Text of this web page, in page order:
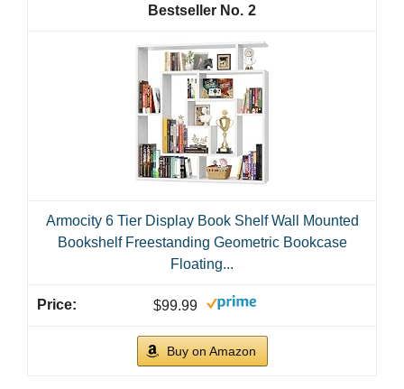
2
Armocity 6 Tier Display Book Shelf Wall Mounted
Bookshelf Freestanding Geometric Bookcase
Floating...
$99.99
Buy on Amazon